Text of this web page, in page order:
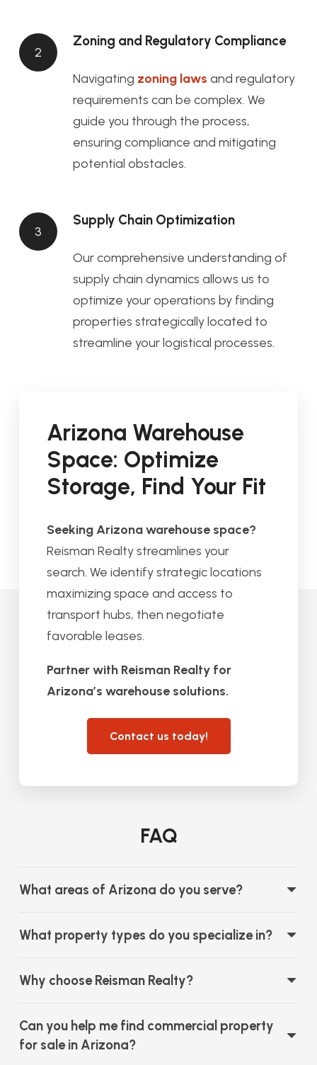
2
Zoning and Regulatory Compliance
Navigating zoning laws and regulatory
requirements can be complex. We
guide you through the process,
ensuring compliance and mitigating
potential obstacles.
3
Supply Chain Optimization
Our comprehensive understanding of
supply chain dynamics allows us to
optimize your operations by finding
properties strategically located to
streamline your logistical processes.
Arizona Warehouse
Space: Optimize
Storage, Find Your Fit
Seeking Arizona warehouse space?
Reisman Realty streamlines your
search. We identify strategic locations
maximizing space and access to
transport hubs, then negotiate
favorable leases.
Partner with Reisman Realty for
Arizona’s warehouse solutions.
Contact us today!
FAQ
What areas of Arizona do you serve?
What property types do you specialize in?
Why choose Reisman Realty?
Can you help me find commercial property
for sale in Arizona?